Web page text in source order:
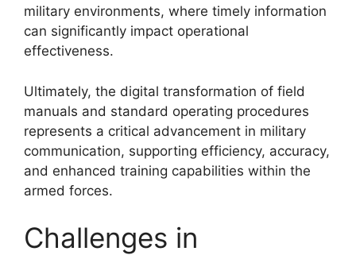
military environments, where timely information
can significantly impact operational
effectiveness.
Ultimately, the digital transformation of field
manuals and standard operating procedures
represents a critical advancement in military
communication, supporting efficiency, accuracy,
and enhanced training capabilities within the
armed forces.
Challenges in